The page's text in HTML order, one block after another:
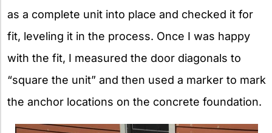
as a complete unit into place and checked it for
fit, leveling it in the process. Once I was happy
with the fit, I measured the door diagonals to
“square the unit” and then used a marker to mark
the anchor locations on the concrete foundation.